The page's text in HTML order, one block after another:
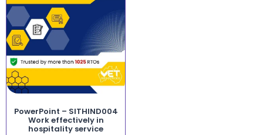
PowerPoint – SITHIND004
Work effectively in
hospitality service